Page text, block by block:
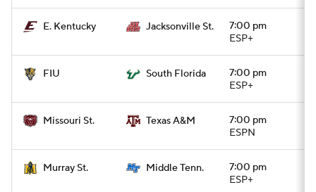
E. Kentucky Jacksonville St.
7:00 pm
ESP+
FIU South Florida
7:00 pm
ESP+
Missouri St. Texas A&M
7:00 pm
ESPN
Murray St. Middle Tenn.
7:00 pm
ESP+